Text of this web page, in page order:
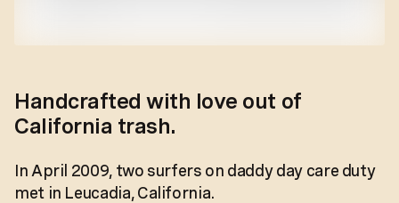
Handcrafted with love out of
California trash.
In April 2009, two surfers on daddy day care duty
met in Leucadia, California.